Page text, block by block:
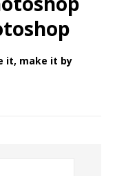
it, make it by